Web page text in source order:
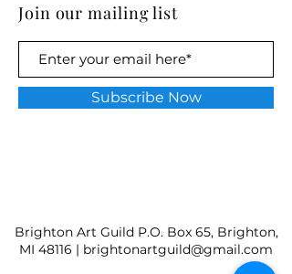
Join our mailing list
Subscribe Now
Brighton Art Guild P.O. Box 65, Brighton,
MI 48116 | brightonartguild@gmail.com